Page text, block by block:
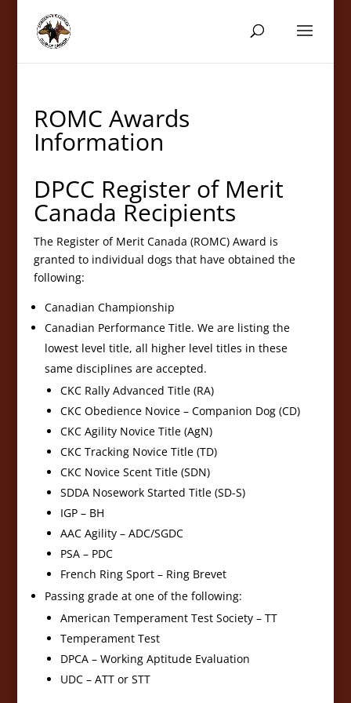
ROMC Awards
Information
DPCC Register of Merit
Canada Recipients
The Register of Merit Canada (ROMC) Award is
granted to individual dogs that have obtained the
following:
Canadian Championship
Canadian Performance Title. We are listing the
lowest level title, all higher level titles in these
same disciplines are accepted.
CKC Rally Advanced Title (RA)
CKC Obedience Novice – Companion Dog (CD)
CKC Agility Novice Title (AgN)
CKC Tracking Novice Title (TD)
CKC Novice Scent Title (SDN)
SDDA Nosework Started Title (SD-S)
IGP – BH
AAC Agility – ADC/SGDC
PSA – PDC
French Ring Sport – Ring Brevet
Passing grade at one of the following:
American Temperament Test Society – TT
Temperament Test
DPCA – Working Aptitude Evaluation
UDC – ATT or STT